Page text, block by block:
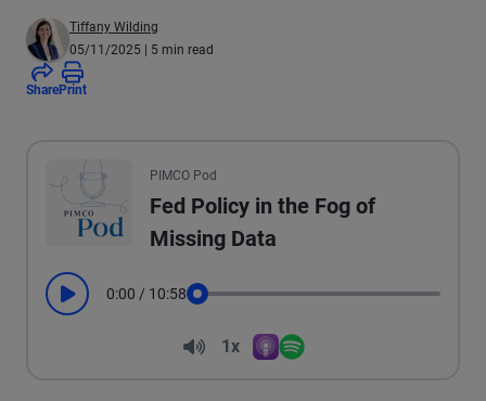
Tiffany Wilding
05/11/2025 | 5 min read
SharePrint
PIMCO Pod
Fed Policy in the Fog of
Missing Data
Play 0:00 / 10:58
Volume
1x